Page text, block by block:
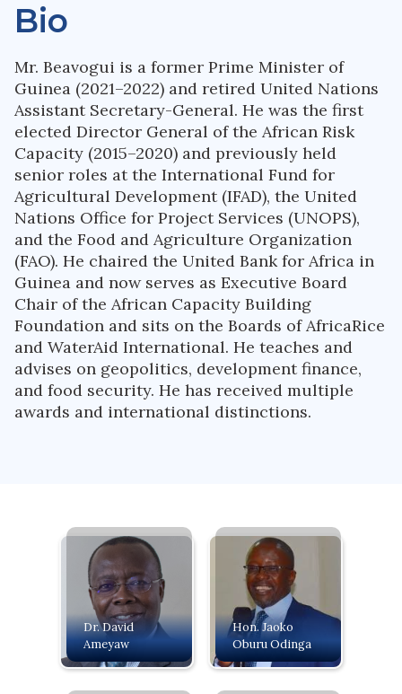
Bio
Mr. Beavogui is a former Prime Minister of
Guinea (2021–2022) and retired United Nations
Assistant Secretary-General. He was the first
elected Director General of the African Risk
Capacity (2015–2020) and previously held
senior roles at the International Fund for
Agricultural Development (IFAD), the United
Nations Office for Project Services (UNOPS),
and the Food and Agriculture Organization
(FAO). He chaired the United Bank for Africa in
Guinea and now serves as Executive Board
Chair of the African Capacity Building
Foundation and sits on the Boards of AfricaRice
and WaterAid International. He teaches and
advises on geopolitics, development finance,
and food security. He has received multiple
awards and international distinctions.
Dr. David
Ameyaw
Hon. Jaoko
Oburu Odinga